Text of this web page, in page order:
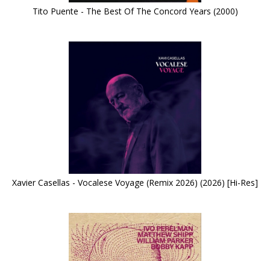
Tito Puente - The Best Of The Concord Years (2000)
Xavier Casellas - Vocalese Voyage (Remix 2026) (2026) [Hi-Res]